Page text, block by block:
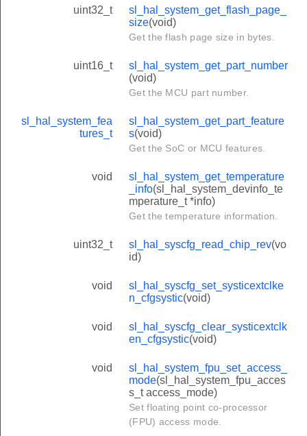
uint32_t
sl_hal_system_get_flash_page_
size(void)
Get the flash page size in bytes.
uint16_t
sl_hal_system_get_part_number
(void)
Get the MCU part number.
sl_hal_system_fea
tures_t
sl_hal_system_get_part_feature
s(void)
Get the SoC or MCU features.
void
sl_hal_system_get_temperature
_info(sl_hal_system_devinfo_te
mperature_t *info)
Get the temperature information.
uint32_t sl_hal_syscfg_read_chip_rev(vo
id)
void
sl_hal_syscfg_set_systicextclke
n_cfgsystic(void)
void
sl_hal_syscfg_clear_systicextclk
en_cfgsystic(void)
void
sl_hal_system_fpu_set_access_
mode(sl_hal_system_fpu_acces
s_t access_mode)
Set floating point co-processor
(FPU) access mode.